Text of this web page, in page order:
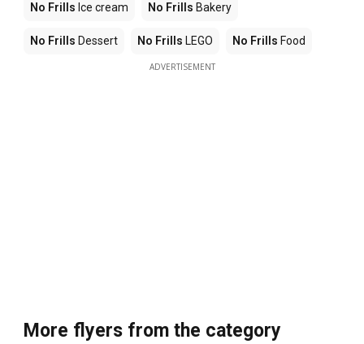
No Frills Ice cream No Frills Bakery
No Frills Dessert No Frills LEGO No Frills Food
ADVERTISEMENT
More flyers from the category